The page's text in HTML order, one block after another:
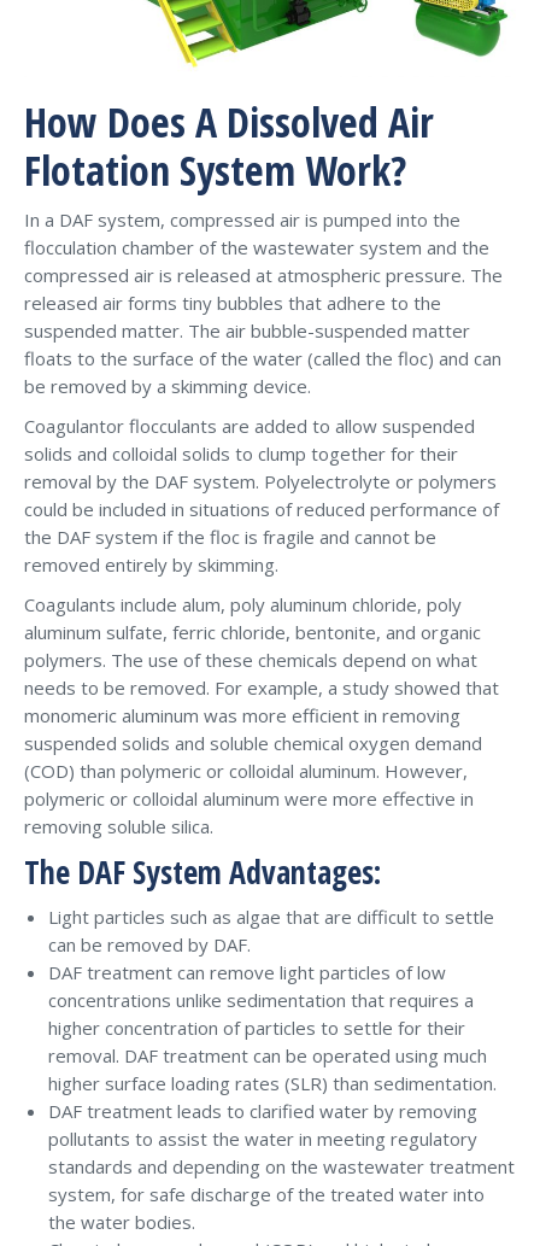
How Does A Dissolved Air
Flotation System Work?
In a DAF system, compressed air is pumped into the
flocculation chamber of the wastewater system and the
compressed air is released at atmospheric pressure. The
released air forms tiny bubbles that adhere to the
suspended matter. The air bubble-suspended matter
floats to the surface of the water (called the floc) and can
be removed by a skimming device.
Coagulantor flocculants are added to allow suspended
solids and colloidal solids to clump together for their
removal by the DAF system. Polyelectrolyte or polymers
could be included in situations of reduced performance of
the DAF system if the floc is fragile and cannot be
removed entirely by skimming.
Coagulants include alum, poly aluminum chloride, poly
aluminum sulfate, ferric chloride, bentonite, and organic
polymers. The use of these chemicals depend on what
needs to be removed. For example, a study showed that
monomeric aluminum was more efficient in removing
suspended solids and soluble chemical oxygen demand
(COD) than polymeric or colloidal aluminum. However,
polymeric or colloidal aluminum were more effective in
removing soluble silica.
The DAF System Advantages:
Light particles such as algae that are difficult to settle
can be removed by DAF.
DAF treatment can remove light particles of low
concentrations unlike sedimentation that requires a
higher concentration of particles to settle for their
removal. DAF treatment can be operated using much
higher surface loading rates (SLR) than sedimentation.
DAF treatment leads to clarified water by removing
pollutants to assist the water in meeting regulatory
standards and depending on the wastewater treatment
system, for safe discharge of the treated water into
the water bodies.